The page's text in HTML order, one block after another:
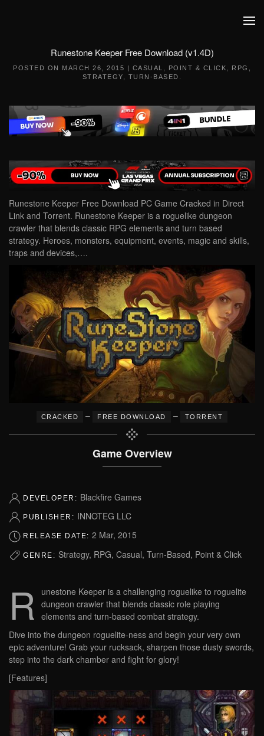
Runestone Keeper Free Download (v1.4D)
POSTED ON MARCH 26, 2015 | CASUAL POINT & CLICK RPG
STRATEGY
TURN-BASED
Runestone Keeper Free Download PC Game Cracked in Direct
Link and Torrent. Runestone Keeper is a roguelike dungeon
crawler that blends classic RPG elements and turn based
strategy. Heroes, monsters, equipment, events, magic and skills,
traps and devices,….
CRACKED – FREE DOWNLOAD – TORRENT
Game Overview
DEVELOPER: Blackfire Games
PUBLISHER: INNOTEG LLC
RELEASE DATE: 2 Mar, 2015
GENRE: Strategy, RPG, Casual, Turn-Based, Point & Click
R
unestone Keeper is a challenging roguelike to roguelite
dungeon crawler that blends classic role playing
elements and turn-based combat strategy.
Dive into the dungeon roguelite-ness and begin your very own
epic adventure! Grab your rucksack, sharpen those dusty swords,
step into the dark chamber and fight for glory!
[Features]